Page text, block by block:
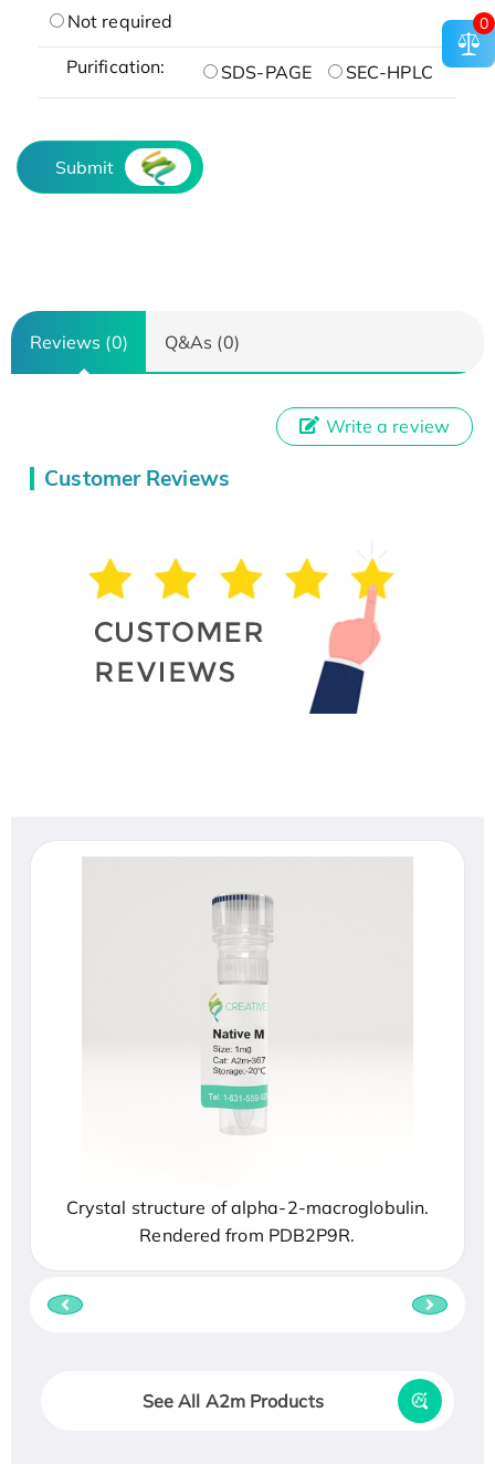
Not required
Purification: SDS-PAGE SEC-HPLC
Submit
Reviews (0) Q&As (0)
Customer Reviews
Write a review
Crystal structure of alpha-2-macroglobulin.
Rendered from PDB2P9R.
See All A2m Products
0